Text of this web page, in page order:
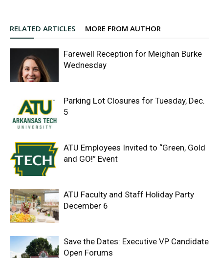
RELATED ARTICLES MORE FROM AUTHOR
Farewell Reception for Meighan Burke
Wednesday
Parking Lot Closures for Tuesday, Dec.
5
ATU Employees Invited to “Green, Gold
and GO!” Event
ATU Faculty and Staff Holiday Party
December 6
Save the Dates: Executive VP Candidate
Open Forums